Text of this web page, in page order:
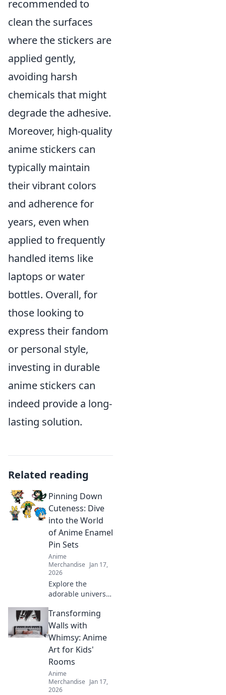
recommended to
clean the surfaces
where the stickers are
applied gently,
avoiding harsh
chemicals that might
degrade the adhesive.
Moreover, high-quality
anime stickers can
typically maintain
their vibrant colors
and adherence for
years, even when
applied to frequently
handled items like
laptops or water
bottles. Overall, for
those looking to
express their fandom
or personal style,
investing in durable
anime stickers can
indeed provide a long-
lasting solution.
Related reading
Pinning Down
Cuteness: Dive
into the World
of Anime Enamel
Pin Sets
Anime
Merchandise Jan 17,
2026
Explore the
adorable universe
pin sets! Discover
unique designs,
trends, and must-
have pieces to
elevate your
collection today!
Transforming
Walls with
Whimsy: Anime
Art for Kids'
Rooms
Anime
Merchandise Jan 17,
2026